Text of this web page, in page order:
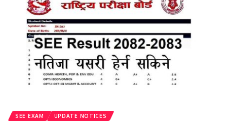
SEE EXAM UPDATE NOTICES